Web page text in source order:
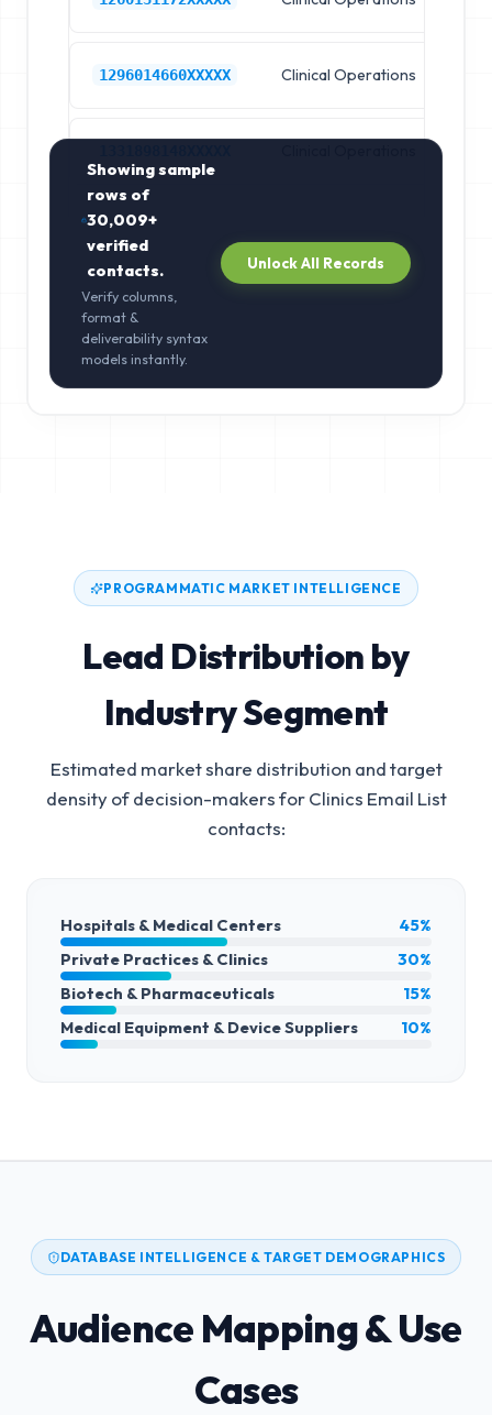
1296014660XXXXX Clinical Operations
Showing sample
rows of
30,009+
verified
contacts.
Verify columns,
format &
deliverability syntax
models instantly.
Unlock All Records
PROGRAMMATIC MARKET INTELLIGENCE
Lead Distribution by
Industry Segment
Estimated market share distribution and target
density of decision-makers forClinics Email List
contacts:
Hospitals & Medical Centers
45%
Private Practices & Clinics
30%
Biotech & Pharmaceuticals
15%
Medical Equipment & Device Suppliers
10%
DATABASE INTELLIGENCE & TARGET DEMOGRAPHICS
Audience Mapping & Use
Cases